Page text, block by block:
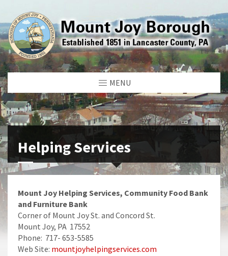
MENU
Helping Services
Mount Joy Helping Services, Community Food Bank
and Furniture Bank
Corner of Mount Joy St. and Concord St.
Mount Joy, PA 17552
Phone: 717- 653-5585
Web Site: mountjoyhelpingservices.com